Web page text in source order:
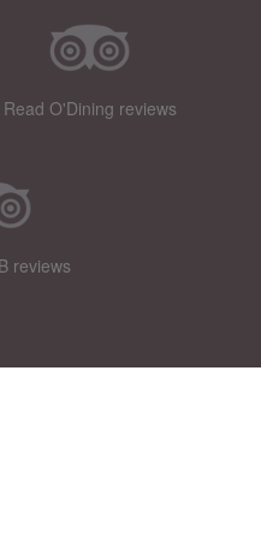
Read O'Dining reviews
reviews